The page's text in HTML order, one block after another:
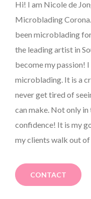
Hi! I am Nicole de
Microblading
been microblading
the leading artist in
become my passion!
microblading. It is a
never get tired of
can make. Not only
confidence! It is my
my clients walk out
CONTACT